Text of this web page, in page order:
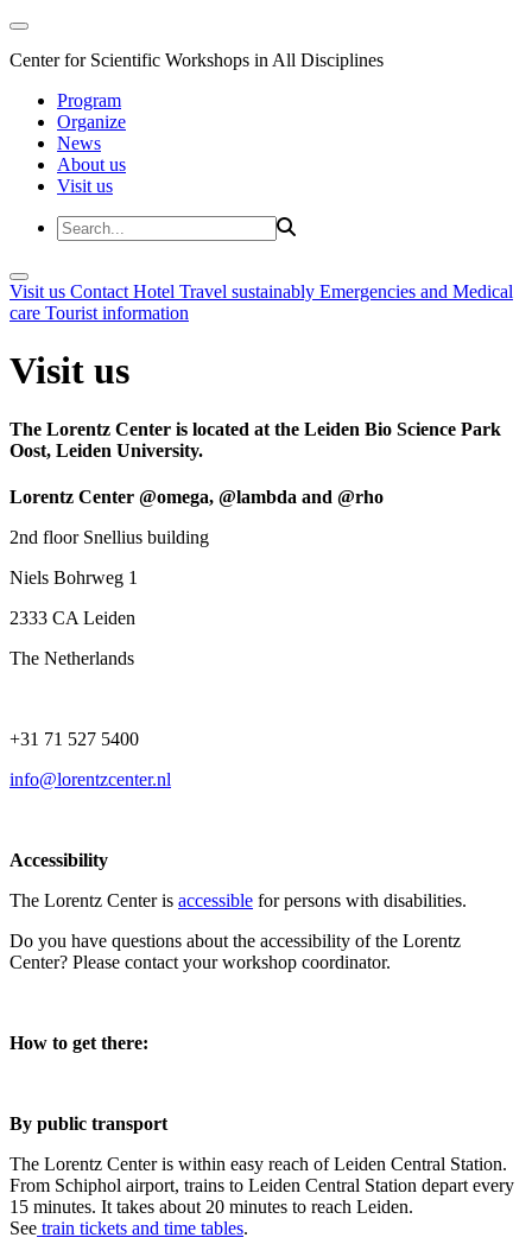
Center for Scientific Workshops in All Disciplines
Program
Organize
News
About us
Visit us
Visit us Contact Hotel Travel sustainably Emergencies and Medical
care Tourist information
Visit us
The Lorentz Center is located at the Leiden Bio Science Park
Oost, Leiden University.
Lorentz Center @omega, @lambda and @rho
2nd floor Snellius building
Niels Bohrweg 1
2333 CA Leiden
The Netherlands
+31 71 527 5400
info@lorentzcenter.nl
Accessibility
The Lorentz Center is accessible for persons with disabilities.
Do you have questions about the accessibility of the Lorentz
Center? Please contact your workshop coordinator.
How to get there:
By public transport
The Lorentz Center is within easy reach of Leiden Central Station.
From Schiphol airport, trains to Leiden Central Station depart every
15 minutes. It takes about 20 minutes to reach Leiden.
See train tickets and time tables.